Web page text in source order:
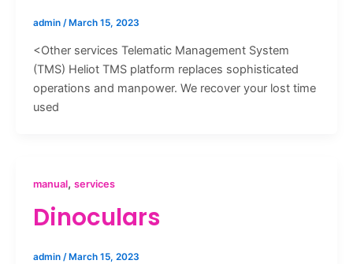
admin /March 15, 2023
<Other services Telematic Management System
(TMS) Heliot TMS platform replaces sophisticated
operations and manpower. We recover your lost time
used
manual, services
Dinoculars
admin / March 15, 2023